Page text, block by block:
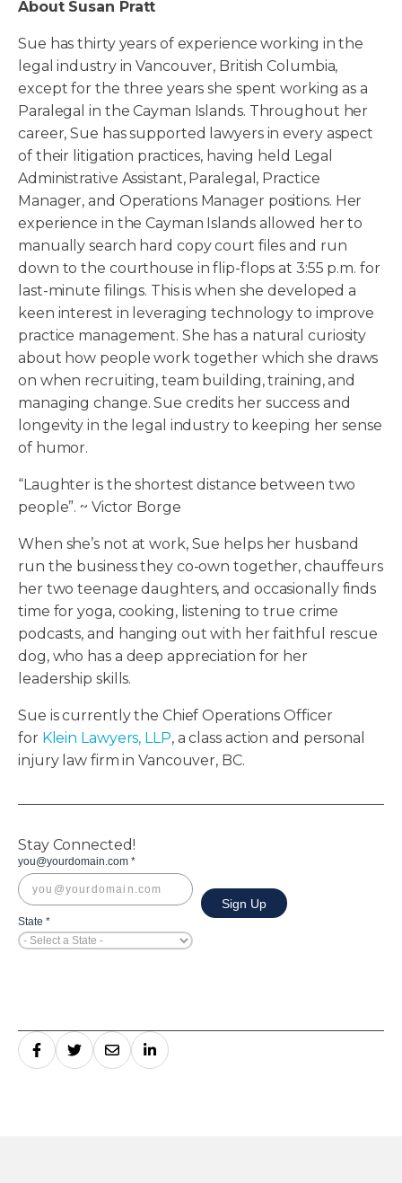
Stay Connected!
About Susan Pratt
Sue has thirty years of experience working in the
legal industry in Vancouver, British Columbia,
except for the three years she spent working as a
Paralegal in the Cayman Islands. Throughout her
career, Sue has supported lawyers in every aspect
of their litigation practices, having held Legal
Administrative Assistant, Paralegal, Practice
Manager, and Operations Manager positions. Her
experience in the Cayman Islands allowed her to
manually search hard copy court files and run
down to the courthouse in flip-flops at 3:55 p.m. for
last-minute filings. This is when she developed a
keen interest in leveraging technology to improve
practice management. She has a natural curiosity
about how people work together which she draws
on when recruiting, team building, training, and
managing change. Sue credits her success and
longevity in the legal industry to keeping her sense
of humor.
“Laughter is the shortest distance between two
people”. ~ Victor Borge
When she’s not at work, Sue helps her husband
run the business they co-own together, chauffeurs
her two teenage daughters, and occasionally finds
time for yoga, cooking, listening to true crime
podcasts, and hanging out with her faithful rescue
dog, who has a deep appreciation for her
leadership skills.
Sue is currently the Chief Operations Officer
for Klein Lawyers, LLP, a class action and personal
injury law firm in Vancouver, BC.